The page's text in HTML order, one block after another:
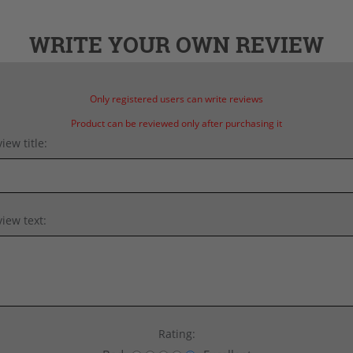
WRITE YOUR OWN REVIEW
Only registered users can write reviews
Product can be reviewed only after purchasing it
title:
text:
Rating: